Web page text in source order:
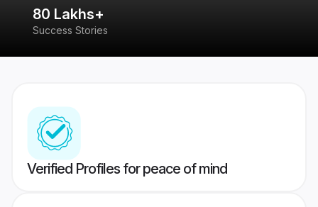
80 Lakhs+
Success Stories
Verified Profiles for peace of mind